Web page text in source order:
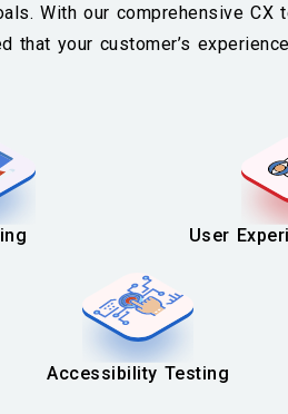
With our comprehensive CX
that your customer’s
User
Accessibility Testing